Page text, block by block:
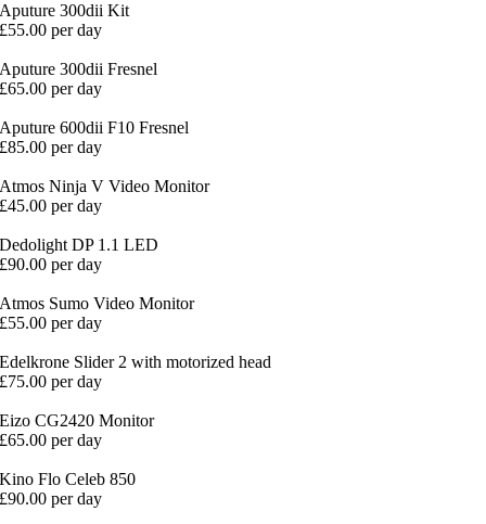
Aputure 300dii Kit
£55.00 per day
Aputure 300dii Fresnel
£65.00 per day
Aputure 600dii F10 Fresnel
£85.00 per day
Atmos Ninja V Video Monitor
£45.00 per day
Dedolight DP 1.1 LED
£90.00 per day
Atmos Sumo Video Monitor
£55.00 per day
Edelkrone Slider 2 with motorized head
£75.00 per day
Eizo CG2420 Monitor
£65.00 per day
Kino Flo Celeb 850
£90.00 per day